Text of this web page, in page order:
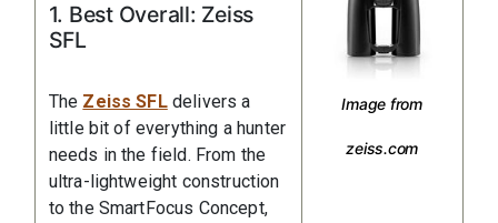
1. Best Overall: Zeiss
SFL
The Zeiss SFLdelivers a
little bit of everything a hunter
needs in the field. From the
ultra-lightweight construction
to the SmartFocus Concept,
Image from
zeiss.com